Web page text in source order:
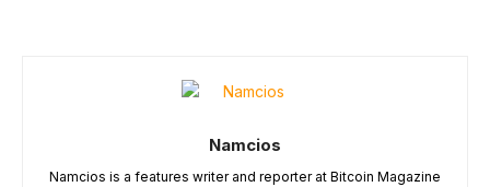
Namcios
Namcios is a features writer and reporter at Bitcoin Magazine